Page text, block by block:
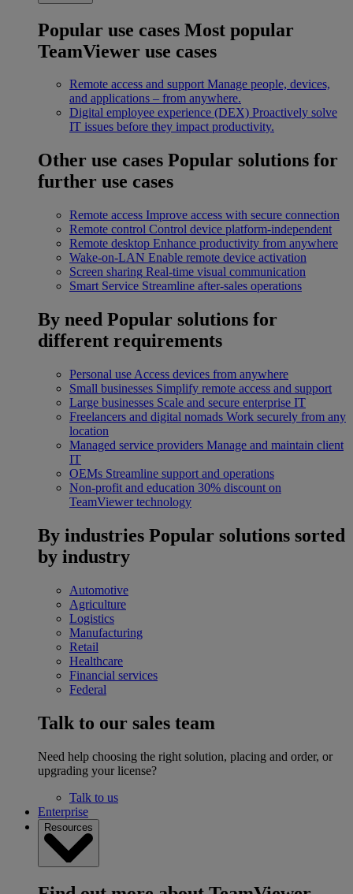
Popular use cases Most popular
TeamViewer use cases
Remote access and support Manage people, devices,
and applications – from anywhere.
Digital employee experience (DEX) Proactively solve
IT issues before they impact productivity.
Other use cases Popular solutions for
further use cases
Remote access Improve access with secure connection
Remote control Control device platform-independent
Remote desktop Enhance productivity from anywhere
Wake-on-LAN Enable remote device activation
Screen sharing Real-time visual communication
Smart Service Streamline after-sales operations
By need Popular solutions for
different requirements
Personal use Access devices from anywhere
Small businesses Simplify remote access and support
Large businesses Scale and secure enterprise IT
Freelancers and digital nomads Work securely from any
location
Managed service providers Manage and maintain client
IT
OEMs Streamline support and operations
Non-profit and education 30% discount on
TeamViewer technology
By industries Popular solutions sorted
by industry
Automotive
Agriculture
Logistics
Manufacturing
Retail
Healthcare
Financial services
Federal
Talk to our sales team
Need help choosing the right solution, placing and order, or
upgrading your license?
Talk to us
Enterprise
Resources